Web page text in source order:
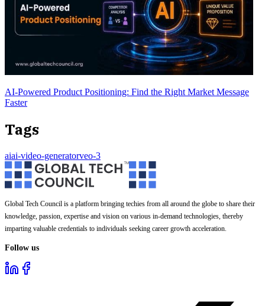
AI-Powered Product Positioning: Find the Right Market Message
Faster
Tags
aiai-video-generatorveo-3
Global Tech Council is a platform bringing techies from all around the globe to share their
knowledge, passion, expertise and vision on various in-demand technologies, thereby
imparting valuable credentials to individuals seeking career growth acceleration.
Follow us